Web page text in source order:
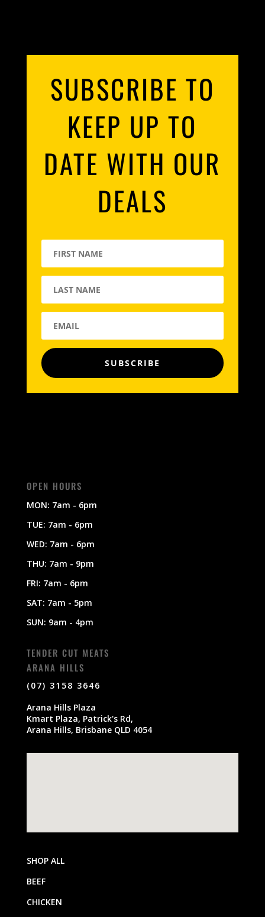
SUBSCRIBE TO
KEEP UP TO
DATE WITH OUR
DEALS
SUBSCRIBE
OPEN HOURS
MON: 7am - 6pm
TUE: 7am - 6pm
WED: 7am - 6pm
THU: 7am - 9pm
FRI: 7am - 6pm
SAT: 7am - 5pm
SUN: 9am - 4pm
TENDER CUT MEATS
ARANA HILLS
(07) 3158 3646
Arana Hills Plaza
Kmart Plaza, Patrick's Rd,
Arana Hills, Brisbane QLD 4054
SHOP ALL
BEEF
CHICKEN